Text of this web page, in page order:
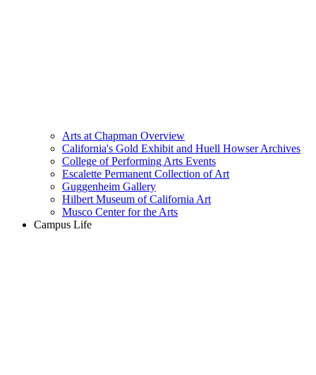
Arts at Chapman Overview
California's Gold Exhibit and Huell Howser Archives
College of Performing Arts Events
Escalette Permanent Collection of Art
Guggenheim Gallery
Hilbert Museum of California Art
Musco Center for the Arts
Campus Life